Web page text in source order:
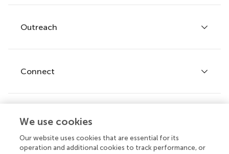
Services for authors
Policies and publication ethics
Articles
Research Topics
Journals
Outreach
Frontiers Forum
Frontiers Policy Labs
Connect
Help center
Emails and alerts
We use cookies
Our website uses cookies that are essential for its
operation and additional cookies to track performance, or